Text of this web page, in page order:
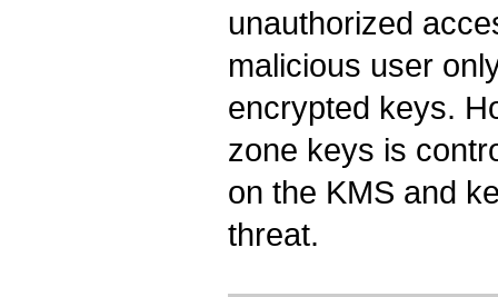
unauthorized
malicious user
encrypted keys.
zone keys is
on the KMS and
threat.